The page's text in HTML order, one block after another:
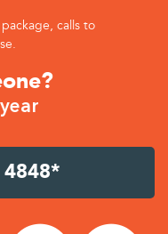
calls to
4848*